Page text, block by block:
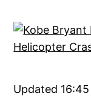
Updated